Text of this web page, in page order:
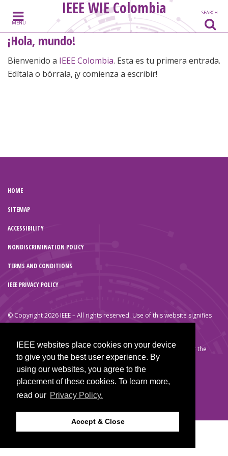
IEEE websites place cookies on your device
to give you the best user experience. By
using our websites, you agree to the
placement of these cookies. To learn more,
read our Privacy Policy.
Accept & Close
MENU
IEEE WIE Colombia SEARCH
¡Hola, mundo!
Bienvenido a IEEE Colombia. Esta es tu primera entrada.
Edítala o bórrala, ¡y comienza a escribir!
HOME
SITEMAP
ACCESSIBILITY
NONDISCRIMINATION POLICY
TERMS AND CONDITIONS
IEEE PRIVACY POLICY
© Copyright 2026 IEEE – All rights reserved. Use of this website signifies
professional organization dedicated to advancing technology for the
benefit of humanity.